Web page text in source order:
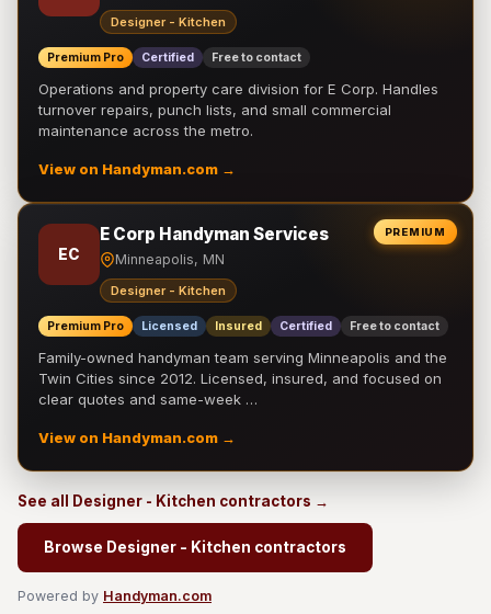
Designer - Kitchen
Premium Pro Certified Free to contact
Operations and property care division for E Corp. Handles
turnover repairs, punch lists, and small commercial
maintenance across the metro.
View on Handyman.com →
PREMIUM
EC
E Corp Handyman Services
Minneapolis, MN
Designer - Kitchen
Premium Pro Licensed Insured Certified Free to contact
Family-owned handyman team serving Minneapolis and the
Twin Cities since 2012. Licensed, insured, and focused on
clear quotes and same-week …
View on Handyman.com →
See all Designer - Kitchen contractors →
Browse Designer - Kitchen contractors
Powered by Handyman.com